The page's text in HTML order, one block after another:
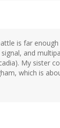
is far
and
My sister
which is